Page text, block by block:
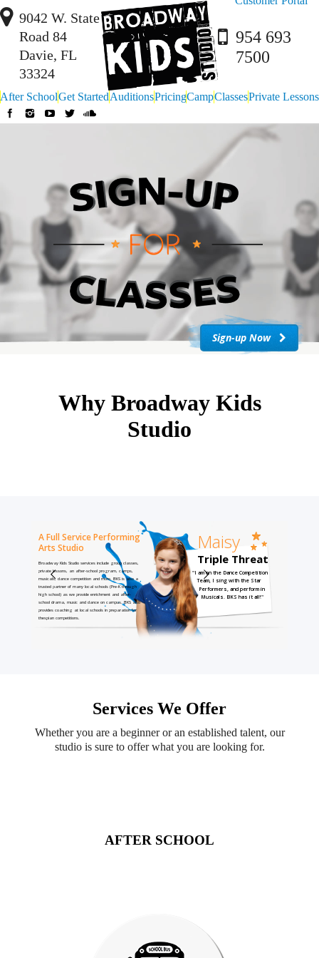
9042 W. State
Road 84
Davie, FL
33324
954 693
7500
After SchoolGet StartedAuditionsPricingCampClassesPrivate Lessons
Sign-up Now
Why Broadway Kids
Studio
A Full Service Performing
Arts Studio
Broadway Kids Studio services include group classes,
private lessons, an after-school program, camps,
musicals, dance competition and more. BKS is also a
trusted partner of many local schools (Pre-K through
high school) as we provide enrichment and after-
school drama, music and dance on campus. BKS also
provides coaching at local schools in preparation for
thespian competitions.
Maisy
Triple Threat
"I am on the Dance Competition
Team, I sing with the Star
Performers, and perform in
Musicals. BKS has it all!"
Services We Offer
Whether you are a beginner or an established talent, our
studio is sure to offer what you are looking for.
AFTER SCHOOL